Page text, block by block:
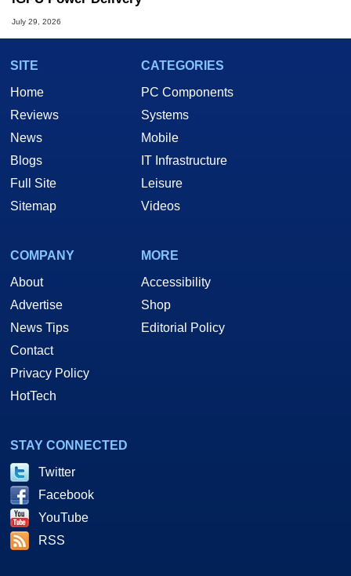
July 29, 2026
SITE
Home
Reviews
News
Blogs
Full Site
Sitemap
CATEGORIES
PC Components
Systems
Mobile
IT Infrastructure
Leisure
Videos
COMPANY
About
Advertise
News Tips
Contact
Privacy Policy
HotTech
MORE
Accessibility
Shop
Editorial Policy
STAY CONNECTED
Twitter
Facebook
YouTube
RSS